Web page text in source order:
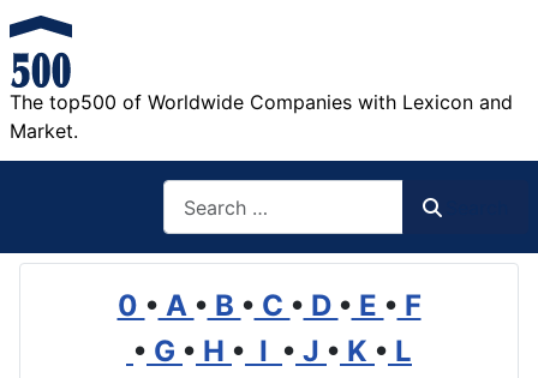
The top500 of Worldwide Companies with Lexicon and
Market.
0 • A • B • C • D • E • F
• G • H • I • J • K • L